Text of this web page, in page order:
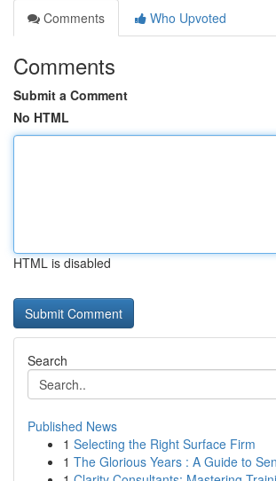
Comments
Who Upvoted
Comments
Submit a Comment
No HTML
HTML is disabled
Search
Published News
1 Selecting the Right Surface Firm
1 The Glorious Years : A Guide to